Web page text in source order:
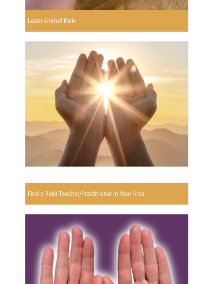
Learn Animal Reiki
Find a Reiki Teacher/Practitioner In Your Area